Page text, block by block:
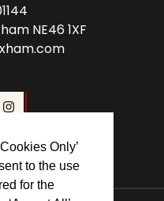
Only’
to the use
for the
NE46 1XF